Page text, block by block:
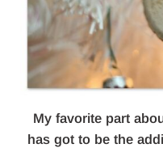
My favorite part
has got to be the